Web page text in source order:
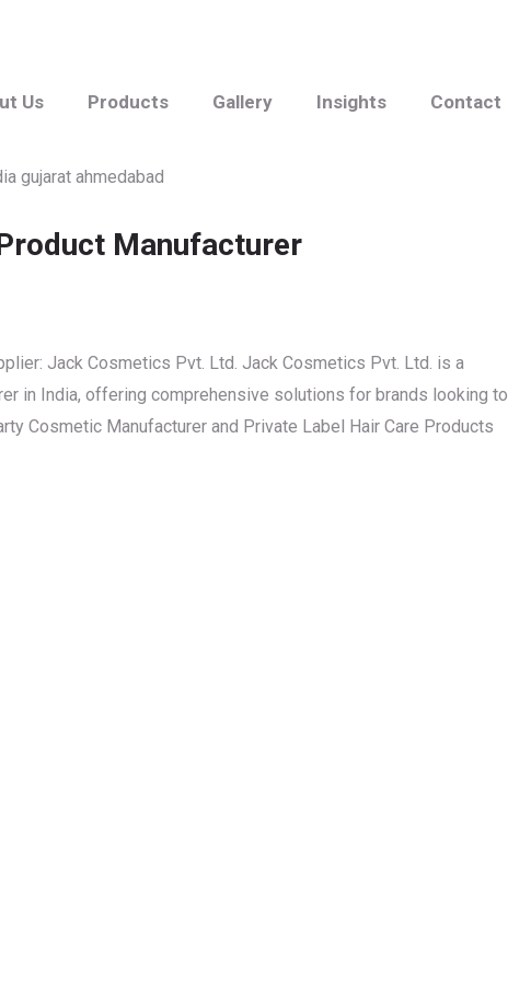
Us Products Gallery Insights Contact
Manufacturer
Jack Cosmetics Pvt. Ltd. Jack Cosmetics Pvt. Ltd. is a
in India, offering comprehensive solutions for brands looking to
Cosmetic Manufacturer and Private Label Hair Care Products